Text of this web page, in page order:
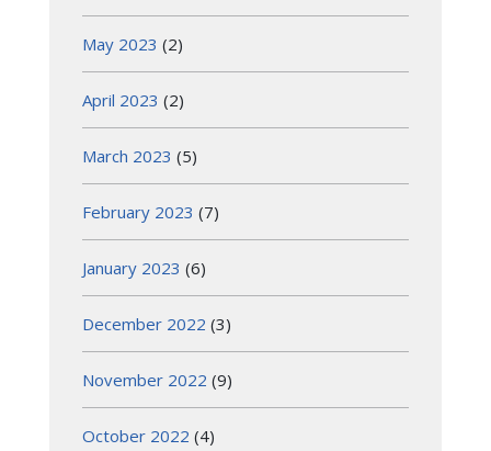
May 2023 (2)
April 2023 (2)
March 2023 (5)
February 2023 (7)
January 2023 (6)
December 2022 (3)
November 2022 (9)
October 2022 (4)